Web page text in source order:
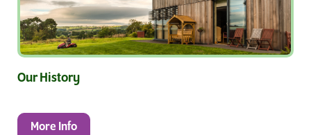
Our History
More Info